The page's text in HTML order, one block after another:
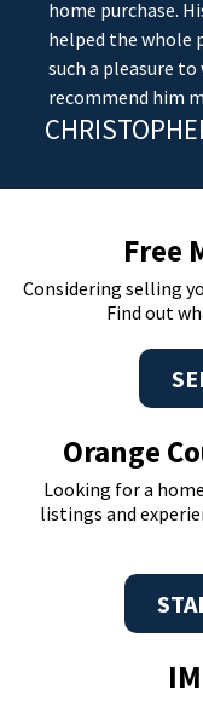
home purchase.
helped the whole
such a pleasure
recommend him
Free
Considering selling
Find out
Orange
Looking for a
listings and